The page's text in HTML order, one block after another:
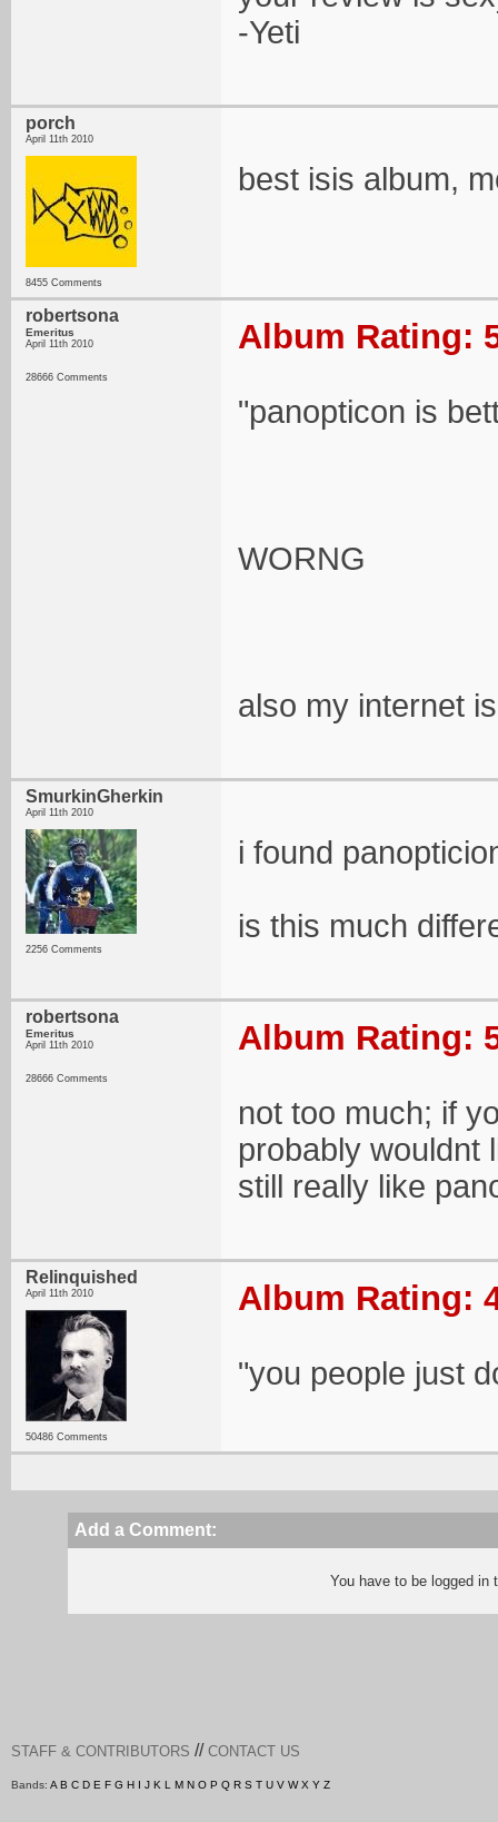
-Yeti
porch
April 11th 2010
8455 Comments
best isis album,
robertsona
Emeritus
April 11th 2010
28666 Comments
Album Rating:
"panopticon is
WORNG
also my internet
SmurkinGherkin
April 11th 2010
2256 Comments
i found
is this much
robertsona
Emeritus
April 11th 2010
28666 Comments
Album Rating:
not too much; if
probably wouldnt
still really like
Relinquished
April 11th 2010
50486 Comments
Album Rating:
"you people just
Add a Comment:
You have to be logged
STAFF & CONTRIBUTORS // CONTACT US
Bands: A B C D E F G H I J K L M N O P Q R S T U V W X Y Z